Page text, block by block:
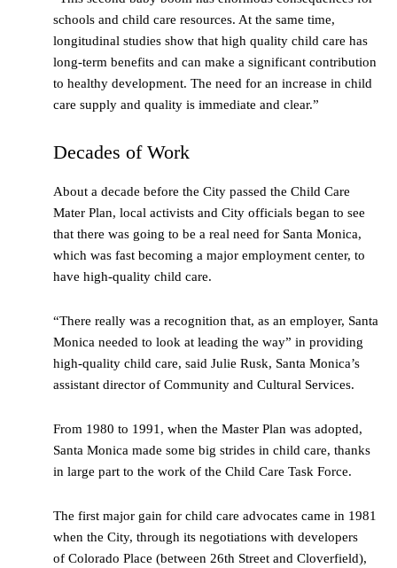
schools and child care resources. At the same time,
longitudinal studies show that high quality child care has
long-term benefits and can make a significant contribution
to healthy development. The need for an increase in child
care supply and quality is immediate and clear.”
Decades of Work
About a decade before the City passed the Child Care
Mater Plan, local activists and City officials began to see
that there was going to be a real need for Santa Monica,
which was fast becoming a major employment center, to
have high-quality child care.
“There really was a recognition that, as an employer, Santa
Monica needed to look at leading the way” in providing
high-quality child care, said Julie Rusk, Santa Monica’s
assistant director of Community and Cultural Services.
From 1980 to 1991, when the Master Plan was adopted,
Santa Monica made some big strides in child care, thanks
in large part to the work of the Child Care Task Force.
The first major gain for child care advocates came in 1981
when the City, through its negotiations with developers
of Colorado Place (between 26th Street and Cloverfield),